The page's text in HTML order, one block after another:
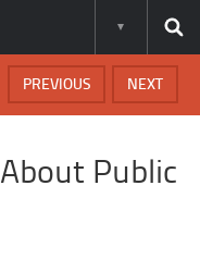
NEXT
PREVIOUS
Public